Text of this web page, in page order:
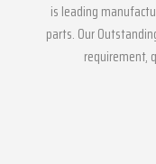
is leading
parts. Our
requirement,